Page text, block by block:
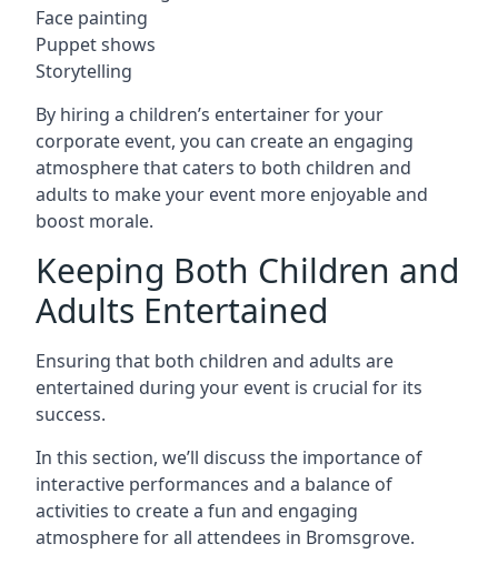
Face painting
Puppet shows
Storytelling
By hiring a children’s entertainer for your
corporate event, you can create an engaging
atmosphere that caters to both children and
adults to make your event more enjoyable and
boost morale.
Keeping Both Children and
Adults Entertained
Ensuring that both children and adults are
entertained during your event is crucial for its
success.
In this section, we’ll discuss the importance of
interactive performances and a balance of
activities to create a fun and engaging
atmosphere for all attendees in Bromsgrove.